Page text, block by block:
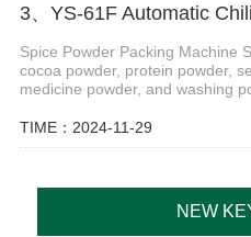
Spice Powder Packing Machine
cocoa powder, protein powder,
medicine powder, and washing
TIME：2024-11-29
NEW